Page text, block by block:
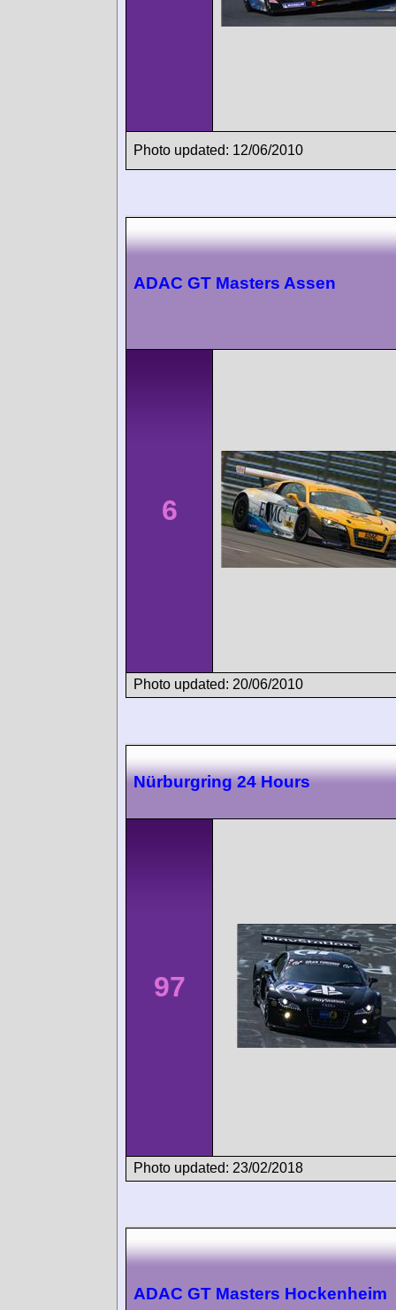
Photo updated: 12/06/2010
ADAC GT Masters Assen
6
Photo updated: 20/06/2010
Nürburgring 24 Hours
97
Photo updated: 23/02/2018
ADAC GT Masters Hockenheim